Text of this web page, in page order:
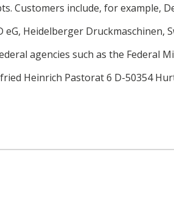
Customers include, for example,
eG, Heidelberger Druckmaschinen,
agencies such as the Federal
Heinrich Pastorat 6 D-50354